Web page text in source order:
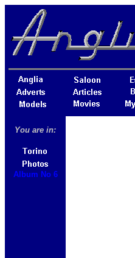
You are in:
Album No 6